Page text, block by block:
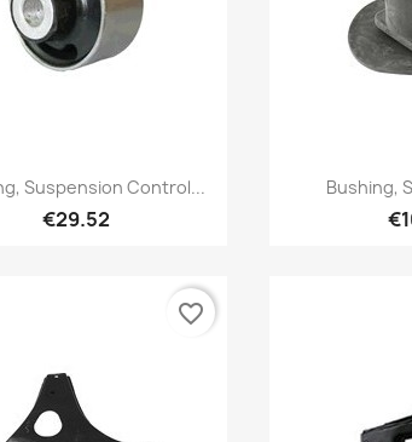
Quick view
Suspension Control...
€29.52

Bushing,
favorite_border